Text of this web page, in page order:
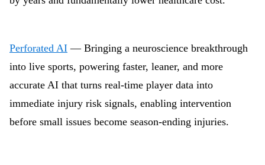
Perforated AI — Bringing a neuroscience breakthrough
into live sports, powering faster, leaner, and more
accurate AI that turns real-time player data into
immediate injury risk signals, enabling intervention
before small issues become season-ending injuries.